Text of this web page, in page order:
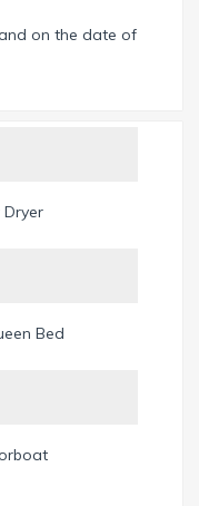
area.
BBQ and a
Bar.
for outdoor use.
sky.
pleasure in the indoor
on the date of
Bed